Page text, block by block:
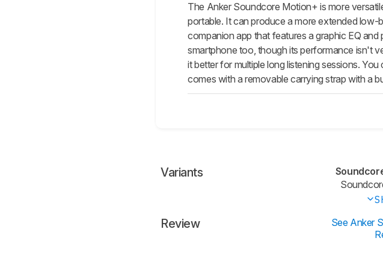
The Anker Soundcore Motion+ is more
portable. It can produce a more extended
companion app that features a graphic EQ
smartphone too, though its performance isn't
it better for multiple long listening sessions.
comes with a removable carrying strap with a
Variants
Review
See Anker